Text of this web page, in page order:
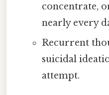
concentrate,
nearly every
Recurrent
suicidal
attempt.